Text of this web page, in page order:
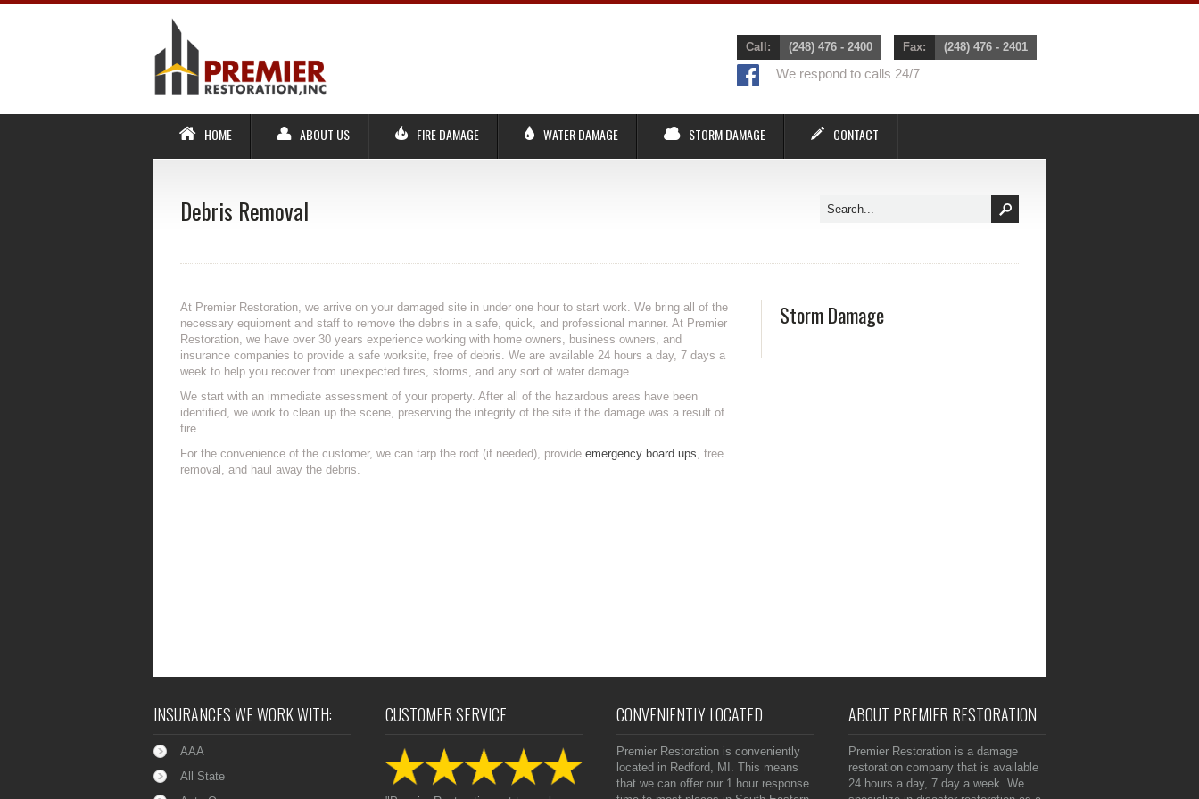
Call: (248) 476 - 2400 Fax: (248) 476 - 2401
We respond to calls 24/7
HOME ABOUT US FIRE DAMAGE WATER DAMAGE STORM DAMAGE CONTACT
Debris Removal
At Premier Restoration, we arrive on your damaged site in under one hour to start work. We bring all of the
necessary equipment and staff to remove the debris in a safe, quick, and professional manner. At Premier
Restoration, we have over 30 years experience working with home owners, business owners, and
insurance companies to provide a safe worksite, free of debris. We are available 24 hours a day, 7 days a
week to help you recover from unexpected fires, storms, and any sort of water damage.
We start with an immediate assessment of your property. After all of the hazardous areas have been
identified, we work to clean up the scene, preserving the integrity of the site if the damage was a result of
fire.
For the convenience of the customer, we can tarp the roof (if needed), provide emergency board ups , tree
removal, and haul away the debris.
Storm Damage
INSURANCES WE WORK WITH:
AAA
All State
CUSTOMER SERVICE CONVENIENTLY LOCATED
Premier Restoration is conveniently
located in Redford, MI. This means
that we can offer our 1 hour response
ABOUT PREMIER RESTORATION
Premier Restoration is a damage
restoration company that is available
24 hours a day, 7 day a week. We